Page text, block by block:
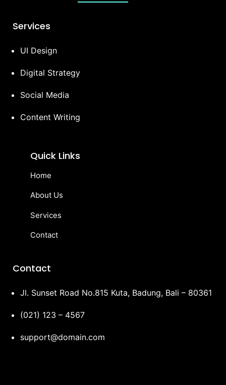
Services
UI Design
Digital Strategy
Social Media
Content Writing
Quick Links
Home
About Us
Services
Contact
Contact
Jl. Sunset Road No.815 Kuta, Badung, Bali – 80361
(021) 123 – 4567
support@domain.com